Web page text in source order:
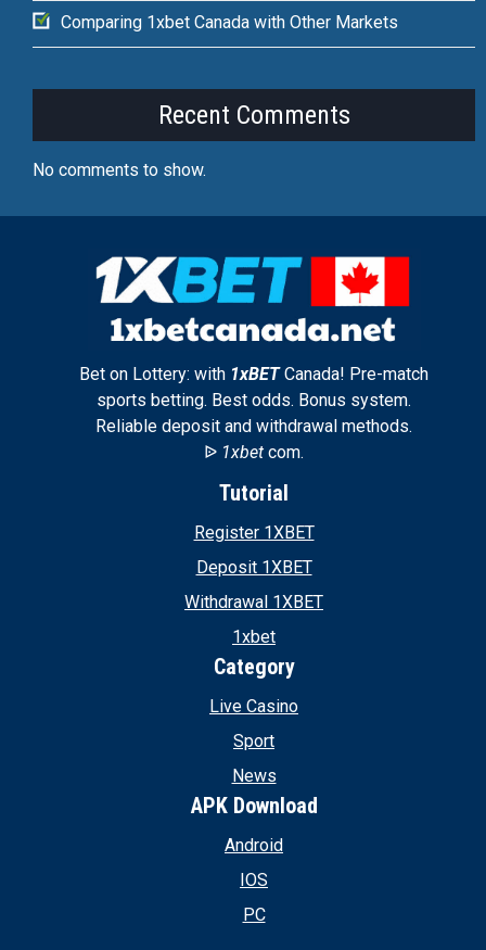
Comparing 1xbet Canada with Other Markets
Recent Comments
No comments to show.
Bet on Lottery: with 1xBETCanada! Pre-match
sports betting. Best odds. Bonus system.
Reliable deposit and withdrawal methods.
ᐉ 1xbet com.
Tutorial
Register 1XBET
Deposit 1XBET
Withdrawal 1XBET
1xbet
Category
Live Casino
Sport
News
APK Download
Android
IOS
PC